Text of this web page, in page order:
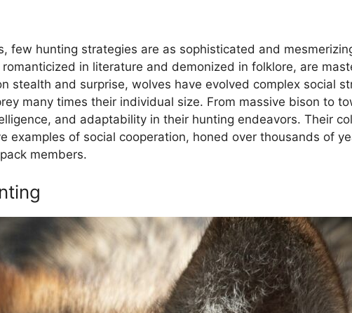
few hunting strategies are as sophisticated and
in literature and demonized in folklore, are
stealth and surprise, wolves have evolved complex social
many times their individual size. From massive bison to
and adaptability in their hunting endeavors. Their
examples of social cooperation, honed over thousands of
members.